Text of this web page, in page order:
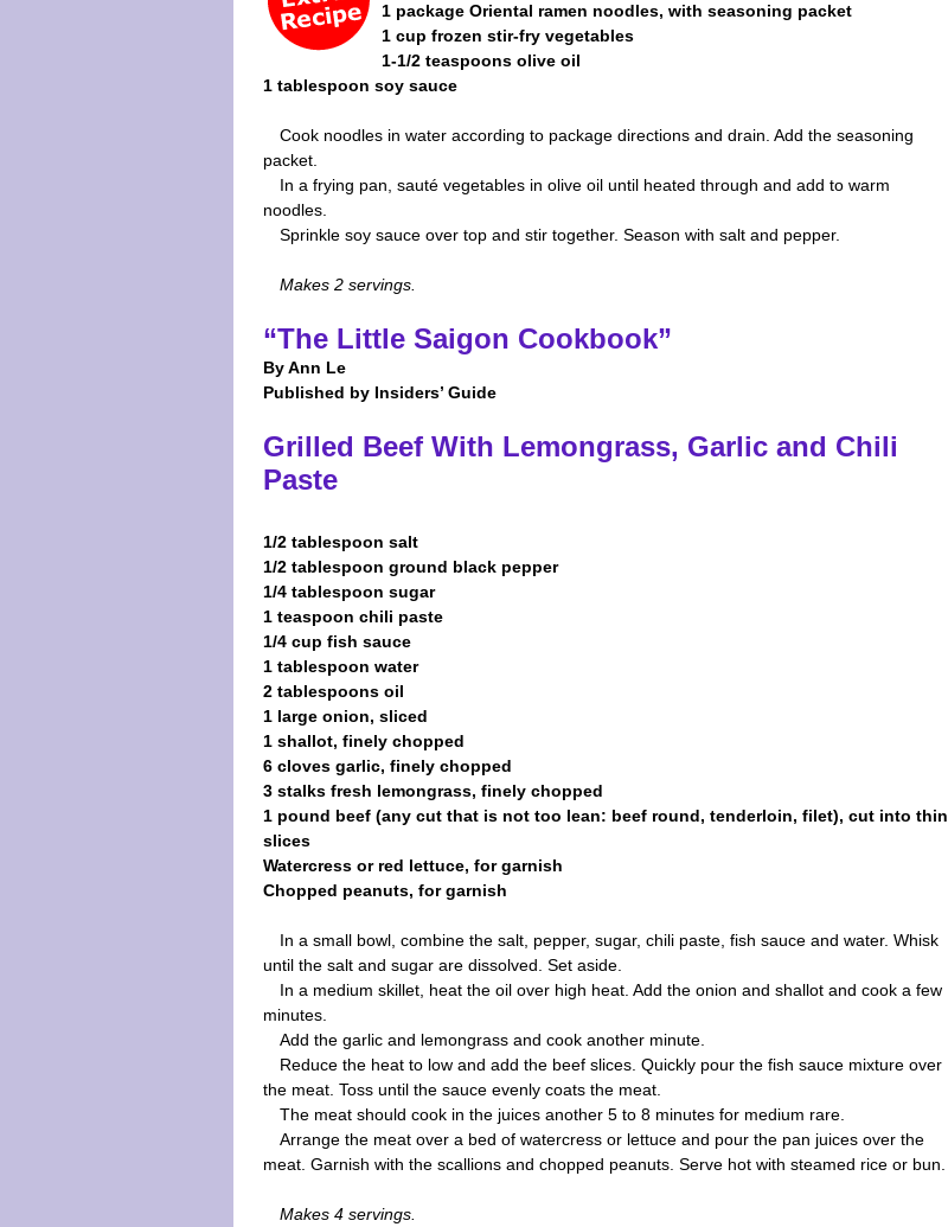
1 package Oriental ramen noodles, with seasoning packet
1 cup frozen stir-fry vegetables
1-1/2 teaspoons olive oil
1 tablespoon soy sauce
Cook noodles in water according to package directions and drain. Add the seasoning
packet.
In a frying pan, sauté vegetables in olive oil until heated through and add to warm
noodles.
Sprinkle soy sauce over top and stir together. Season with salt and pepper.
Makes 2 servings.
“The Little Saigon Cookbook”
By Ann Le
Published by Insiders’ Guide
Grilled Beef With Lemongrass, Garlic and Chili
Paste
1/2 tablespoon salt
1/2 tablespoon ground black pepper
1/4 tablespoon sugar
1 teaspoon chili paste
1/4 cup fish sauce
1 tablespoon water
2 tablespoons oil
1 large onion, sliced
1 shallot, finely chopped
6 cloves garlic, finely chopped
3 stalks fresh lemongrass, finely chopped
1 pound beef (any cut that is not too lean: beef round, tenderloin, filet), cut into thin
slices
Watercress or red lettuce, for garnish
Chopped peanuts, for garnish
In a small bowl, combine the salt, pepper, sugar, chili paste, fish sauce and water. Whisk
until the salt and sugar are dissolved. Set aside.
In a medium skillet, heat the oil over high heat. Add the onion and shallot and cook a few
minutes.
Add the garlic and lemongrass and cook another minute.
Reduce the heat to low and add the beef slices. Quickly pour the fish sauce mixture over
the meat. Toss until the sauce evenly coats the meat.
The meat should cook in the juices another 5 to 8 minutes for medium rare.
Arrange the meat over a bed of watercress or lettuce and pour the pan juices over the
meat. Garnish with the scallions and chopped peanuts. Serve hot with steamed rice or bun.
Makes 4 servings.